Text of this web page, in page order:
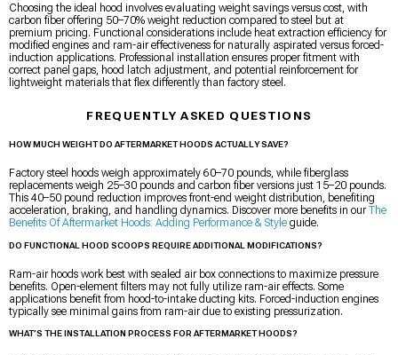
Choosing the ideal hood involves evaluating weight savings versus cost, with
carbon fiber offering 50–70% weight reduction compared to steel but at
premium pricing. Functional considerations include heat extraction efficiency for
modified engines and ram-air effectiveness for naturally aspirated versus forced-
induction applications. Professional installation ensures proper fitment with
correct panel gaps, hood latch adjustment, and potential reinforcement for
lightweight materials that flex differently than factory steel.
FREQUENTLY ASKED QUESTIONS
HOW MUCH WEIGHT DO AFTERMARKET HOODS ACTUALLY SAVE?
Factory steel hoods weigh approximately 60–70 pounds, while fiberglass
replacements weigh 25–30 pounds and carbon fiber versions just 15–20 pounds.
This 40–50 pound reduction improves front-end weight distribution, benefiting
acceleration, braking, and handling dynamics. Discover more benefits in ourThe
Benefits Of Aftermarket Hoods: Adding Performance & Style guide.
DO FUNCTIONAL HOOD SCOOPS REQUIRE ADDITIONAL MODIFICATIONS?
Ram-air hoods work best with sealed air box connections to maximize pressure
benefits. Open-element filters may not fully utilize ram-air effects. Some
applications benefit from hood-to-intake ducting kits. Forced-induction engines
typically see minimal gains from ram-air due to existing pressurization.
WHAT’S THE INSTALLATION PROCESS FOR AFTERMARKET HOODS?